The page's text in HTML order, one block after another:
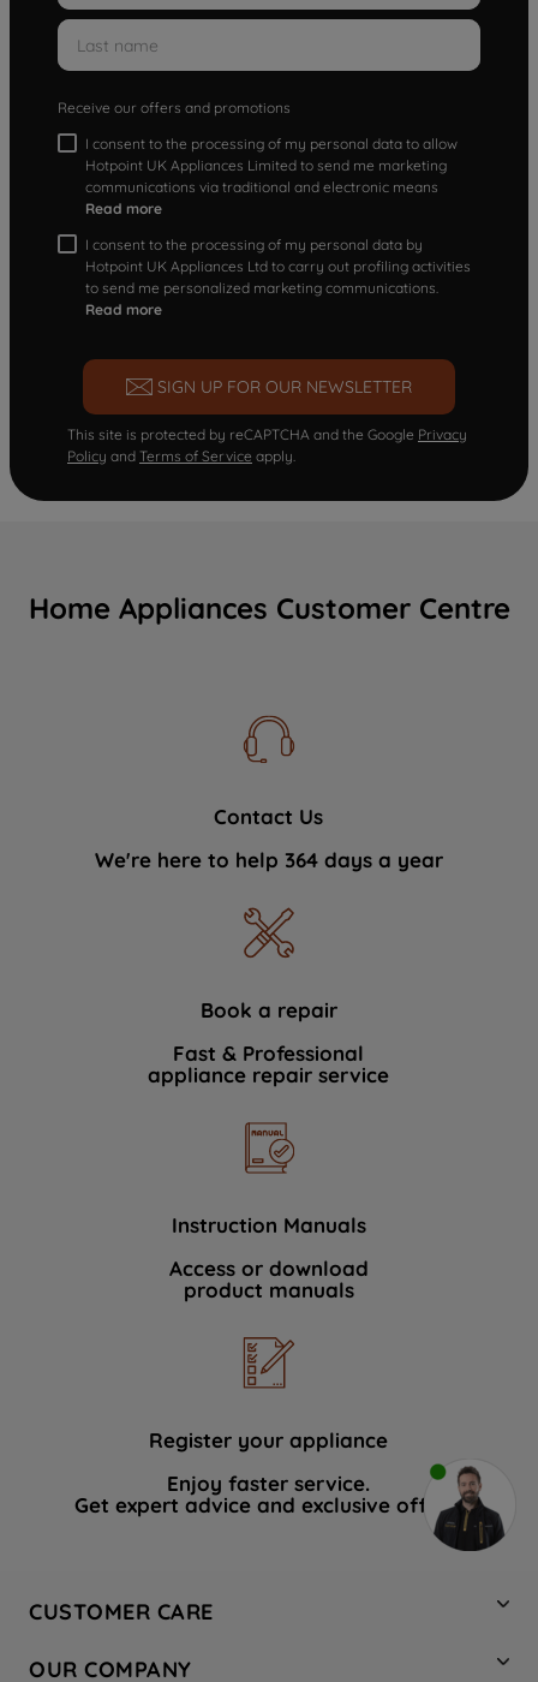
Receive our offers and promotions
I consent to the processing of my personal data to allow
Hotpoint UK Appliances Limited to send me marketing
communications via traditional and electronic means
Read more
I consent to the processing of my personal data by
Hotpoint UK Appliances Ltd to carry out profiling activities
to send me personalized marketing communications.
Read more
SIGN UP FOR OUR NEWSLETTER
This site is protected by reCAPTCHA and the Google Privacy
Policy and Terms of Service apply.
Home Appliances Customer Centre
Contact Us
We're here to help 364 days a year
Book a repair
Fast & Professional
appliance repair service
Instruction Manuals
Access or download
product manuals
Register your appliance
Enjoy faster service.
Get expert advice and exclusive offers.
CUSTOMER CARE
OUR COMPANY